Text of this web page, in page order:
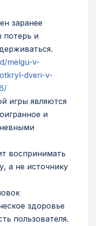
заранее
потерь и
melgu-v-
dveri-v-
игры являются
и
воспринимать
а не источнику
здоровье
пользователя.